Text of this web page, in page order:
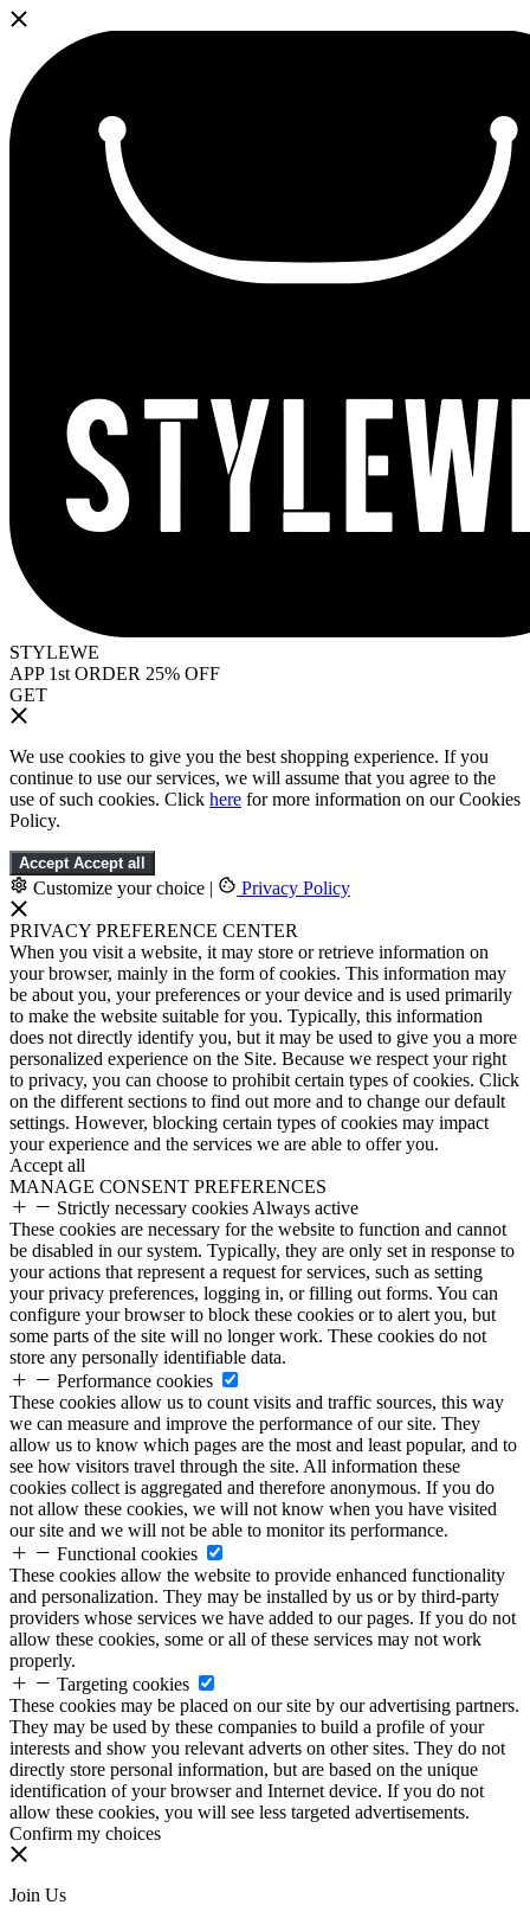
STYLEWE
APP 1st ORDER 25% OFF
GET
We use cookies to give you the best shopping experience. If you
continue to use our services, we will assume that you agree to the
use of such cookies. Click here for more information on our Cookies
Policy.
Accept Accept all
Customize your choice | Privacy Policy
PRIVACY PREFERENCE CENTER
When you visit a website, it may store or retrieve information on
your browser, mainly in the form of cookies. This information may
be about you, your preferences or your device and is used primarily
to make the website suitable for you. Typically, this information
does not directly identify you, but it may be used to give you a more
personalized experience on the Site. Because we respect your right
to privacy, you can choose to prohibit certain types of cookies. Click
on the different sections to find out more and to change our default
settings. However, blocking certain types of cookies may impact
your experience and the services we are able to offer you.
Accept all
MANAGE CONSENT PREFERENCES
Strictly necessary cookies Always active
These cookies are necessary for the website to function and cannot
be disabled in our system. Typically, they are only set in response to
your actions that represent a request for services, such as setting
your privacy preferences, logging in, or filling out forms. You can
configure your browser to block these cookies or to alert you, but
some parts of the site will no longer work. These cookies do not
store any personally identifiable data.
Performance cookies
These cookies allow us to count visits and traffic sources, this way
we can measure and improve the performance of our site. They
allow us to know which pages are the most and least popular, and to
see how visitors travel through the site. All information these
cookies collect is aggregated and therefore anonymous. If you do
not allow these cookies, we will not know when you have visited
our site and we will not be able to monitor its performance.
Functional cookies
These cookies allow the website to provide enhanced functionality
and personalization. They may be installed by us or by third-party
providers whose services we have added to our pages. If you do not
allow these cookies, some or all of these services may not work
properly.
Targeting cookies
These cookies may be placed on our site by our advertising partners.
They may be used by these companies to build a profile of your
interests and show you relevant adverts on other sites. They do not
directly store personal information, but are based on the unique
identification of your browser and Internet device. If you do not
allow these cookies, you will see less targeted advertisements.
Confirm my choices
Join Us